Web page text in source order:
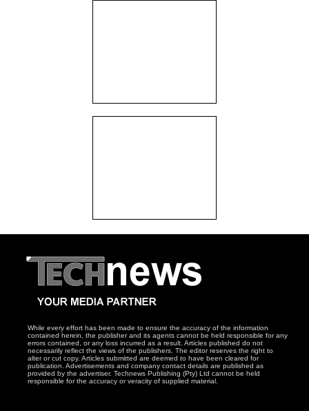
While every effort has been made to ensure the accuracy of the information
contained herein, the publisher and its agents cannot be held responsible for any
errors contained, or any loss incurred as a result. Articles published do not
necessarily reflect the views of the publishers. The editor reserves the right to
alter or cut copy. Articles submitted are deemed to have been cleared for
publication. Advertisements and company contact details are published as
provided by the advertiser. Technews Publishing (Pty) Ltd cannot be held
responsible for the accuracy or veracity of supplied material.